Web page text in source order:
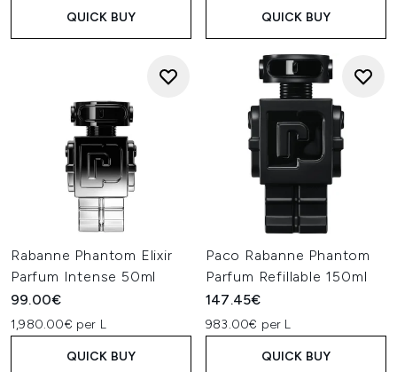
QUICK BUY QUICK BUY
Rabanne Phantom Elixir
Parfum Intense 50ml
99.00€
1,980.00€ per L
QUICK BUY
Paco Rabanne Phantom
Parfum Refillable 150ml
147.45€
983.00€ per L
QUICK BUY